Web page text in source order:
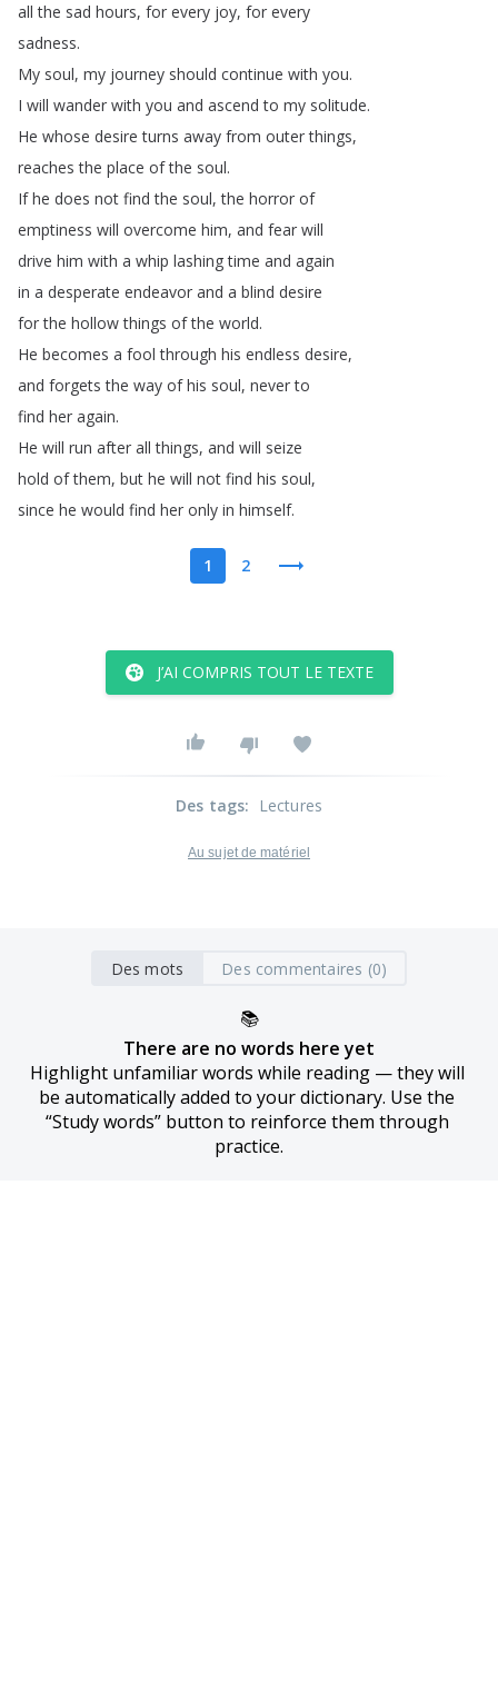
all the sad hours, for every joy, for every
sadness.
My soul, my journey should continue with you.
I will wander with you and ascend to my solitude.
He whose desire turns away from outer things,
reaches the place of the soul.
If he does not find the soul,the horror of
emptiness will overcome him, and fear will
drive him with a whip lashing time and again
in a desperate endeavor and a blind desire
for the hollow things of the world.
He becomes a fool through his endless desire,
and forgets the way of his soul, never to
find her again.
He will run after all things, and will seize
hold of them, but he will not find his soul,
since he would find her only in himself.
1 2
J’AI COMPRIS TOUT LE TEXTE
Des tags: Lectures
Au sujet de matériel
Des mots Des commentaires (0)
📚
There are no words here yet
Highlight unfamiliar words while reading — they will
be automatically added to your dictionary. Use the
“Study words” button to reinforce them through
practice.